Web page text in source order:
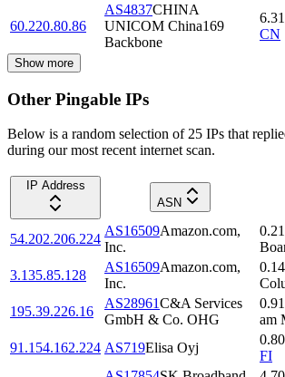
60.220.80.86
AS4837CHINA
UNICOM China169
Backbone
6.31
CN
Show more
Other Pingable IPs
Below is a random selection of 25 IPs that
during our most recent internet scan.
IP Address
ASN
54.202.206.224
AS16509Amazon.com,
Inc.
0.21
3.135.85.128
AS16509Amazon.com,
Inc.
0.14
195.39.226.16
AS28961C&A Services
GmbH & Co. OHG
0.91
am
91.154.162.224 AS719Elisa Oyj
0.80
FI